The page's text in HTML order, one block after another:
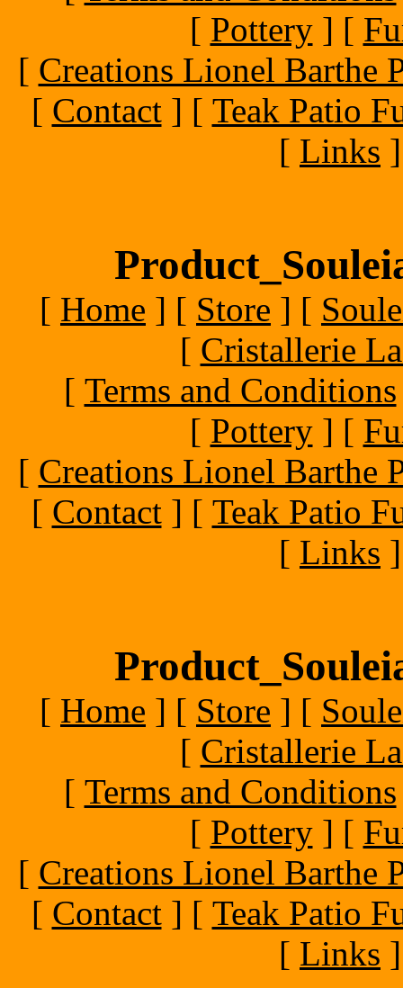
[ Pottery] [
[ Creations Lionel Barthe
[ Contact] [ Teak Patio
[ Links ]
[ Home ] [ Store ] [
[ Cristallerie
[ Terms and Conditions
[ Pottery] [
[ Creations Lionel Barthe
[ Contact] [ Teak Patio
[ Links ]
[ Home ] [ Store ] [
[ Cristallerie
[ Terms and Conditions
[ Pottery] [
[ Creations Lionel Barthe
[ Contact] [ Teak Patio
[ Links ]